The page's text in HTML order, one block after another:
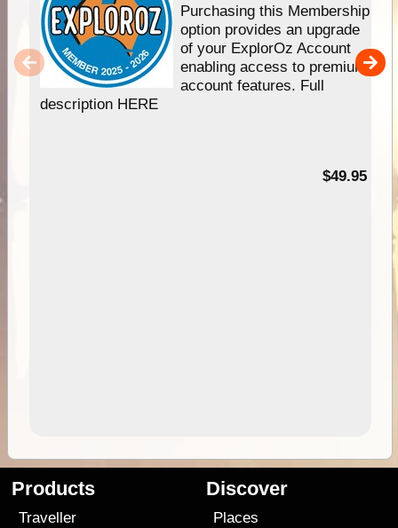
Purchasing this Membership
option provides an upgrade
of your ExplorOz Account
enabling access to premium
account features. Full
description HERE
$49.95
Products
Traveller
Discover
Places